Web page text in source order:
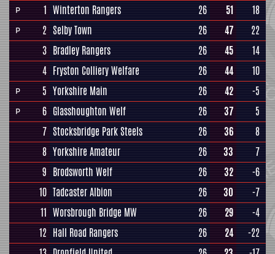
P
1 Winterton Rangers 26 51 18
P 2 Selby Town 26 47
22
3 Bradley Rangers 26 45
14
4 Fryston Colliery Welfare 26 44 10
P 5 Yorkshire Main 26 42 -5
P 6 Glasshoughton Welf 26 37
5
7 Stocksbridge Park Steels 26 36
8
8 Yorkshire Amateur 26 33
7
9 Brodsworth Welf 26 32
-6
10 Tadcaster Albion 26 30
-7
11 Worsbrough Bridge MW 26 29
-4
12 Hall Road Rangers 26 24
-22